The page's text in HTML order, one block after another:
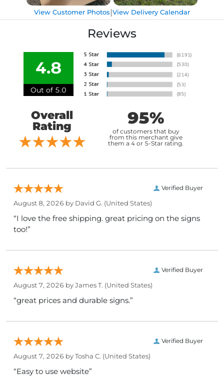
View Customer Photos|View Delivery Calendar
Reviews
4.8
Out of 5.0
Overall
Rating
95%
of customers that buy
from this merchant give
them a 4 or 5-Star rating.
Verified Buyer
August 8, 2026 by David G. (United States)
“I love the free shipping. great pricing on the signs
too!”
Verified Buyer
August 7, 2026 byJames T. (United States)
“great prices and durable signs.”
Verified Buyer
August 7, 2026 byTosha C. (United States)
“Easy to use website”